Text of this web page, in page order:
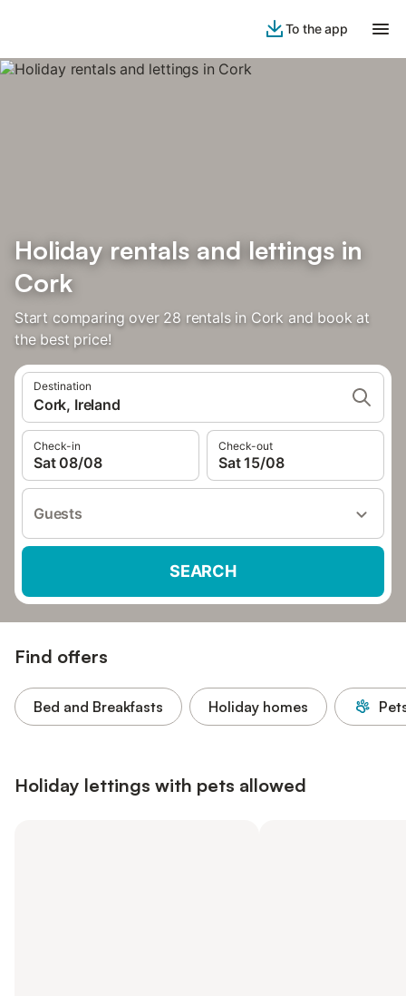
To the app
Holiday rentals and lettings in
Cork
Start comparing over 28 rentals in Cork and book at
the best price!
Destination
Cork, Ireland
Check-in
Sat 08/08
Check-out
Sat 15/08
Guests
SEARCH
Find offers
Bed and Breakfasts Holiday homes
Holiday lettings with pets allowed